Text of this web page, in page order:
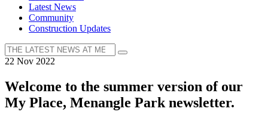
Latest News
Community
Construction Updates
22 Nov 2022
Welcome to the summer version of our
My Place, Menangle Park newsletter.